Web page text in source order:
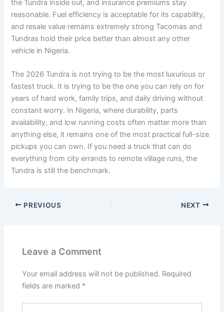
the Tundra inside out, and insurance premiums stay
reasonable. Fuel efficiency is acceptable for its capability,
and resale value remains extremely strong Tacomas and
Tundras hold their price better than almost any other
vehicle in Nigeria.
The 2026 Tundra is not trying to be the most luxurious or
fastest truck. It is trying to be the one you can rely on for
years of hard work, family trips, and daily driving without
constant worry. In Nigeria, where durability, parts
availability, and low running costs often matter more than
anything else, it remains one of the most practical full-size
pickups you can own. If you need a truck that can do
everything from city errands to remote village runs, the
Tundra is still the benchmark.
PREVIOUS NEXT
Leave a Comment
Your email address will not be published. Required
fields are marked *